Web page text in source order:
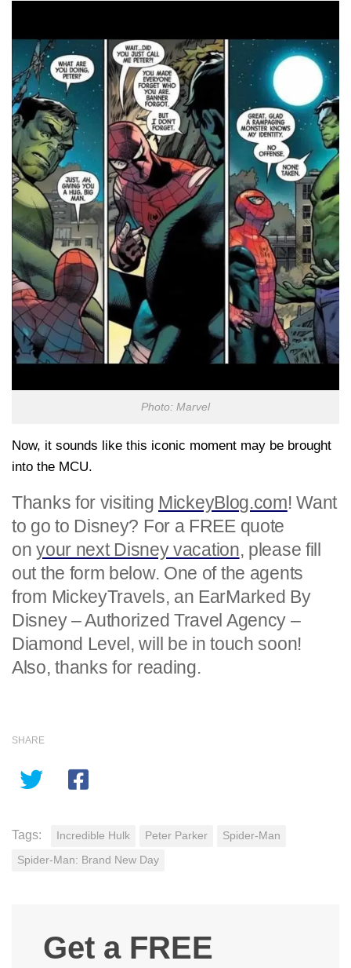
Photo: Marvel
Now, it sounds like this iconic moment may be brought
into the MCU.
Thanks for visiting MickeyBlog.com! Want
to go to Disney? For a FREE quote
onyour next Disney vacation, please fill
out the form below. One of the agents
from MickeyTravels, an EarMarked By
Disney – Authorized Travel Agency –
Diamond Level, will be in touch soon!
Also, thanks for reading.
SHARE
Tags: Incredible Hulk Peter Parker Spider-Man
Spider-Man: Brand New Day
Get a FREE